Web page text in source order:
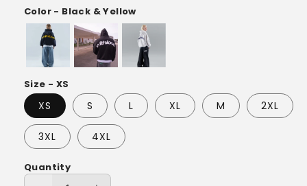
Color - Black & Yellow
Size - XS
XS S L XL M 2XL
3XL 4XL
Quantity